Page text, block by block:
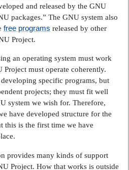
and released by the GNU
packages.” The GNU system also
free programs released by other
Project.
an operating system must work
must operate coherently.
specific programs, but
projects; they must fit well
system we wish for. Therefore,
have developed structure for the
this is the first time we have
provides many kinds of support
Project. How that works is outside